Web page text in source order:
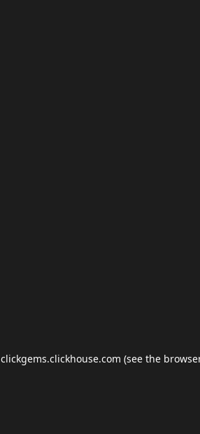
clickgems.clickhouse.com (see the